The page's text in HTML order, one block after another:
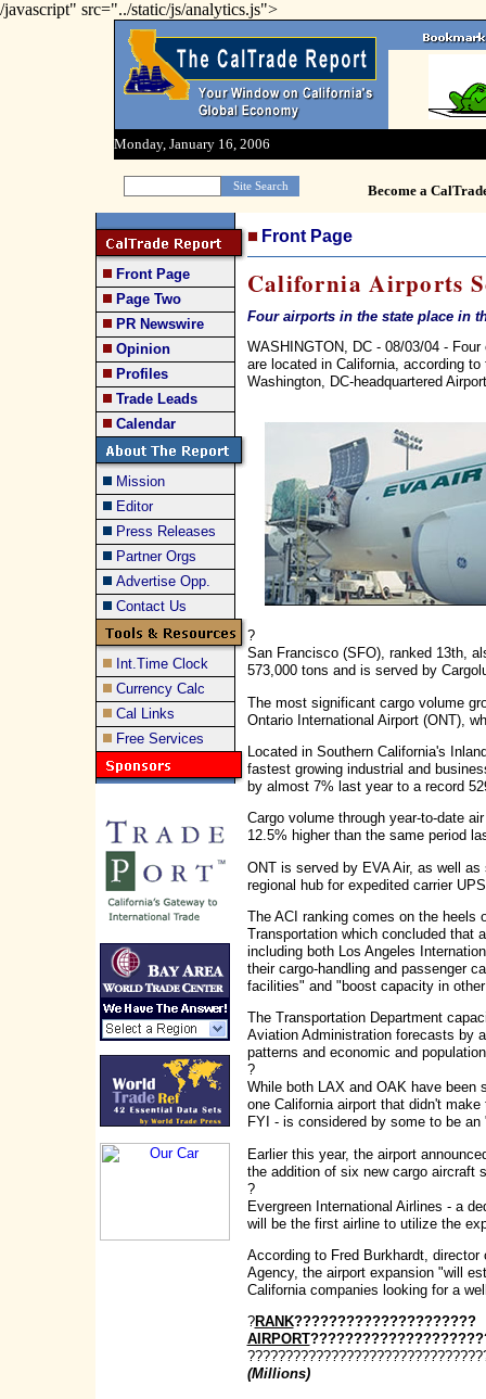
/javascript" src="../static/js/analytics.js">
Monday, January 16, 2006
Become a
Front Page
Page Two
PR Newswire
Opinion
Profiles
Trade Leads
Calendar
Mission
Editor
Press Releases
Partner Orgs
Advertise Opp.
Contact Us
Int.Time Clock
Currency Calc
Cal Links
Free Services
Front Page
California Airports
Four airports in the state place in
WASHINGTON, DC - 08/03/04 -
are located in California, according
Washington, DC-headquartered
?
San Francisco (SFO), ranked 13th,
573,000 tons and is served by
The most significant cargo volume
Ontario International Airport (ONT),
Located in Southern California's
fastest growing industrial and
by almost 7% last year to a record
Cargo volume through year-to-date
12.5% higher than the same period
ONT is served by EVA Air, as well
regional hub for expedited carrier
The ACI ranking comes on the heels
Transportation which concluded that
including both Los Angeles
their cargo-handling and passenger
facilities" and "boost capacity in
The Transportation Department
Aviation Administration forecasts by
patterns and economic and
?
While both LAX and OAK have been
one California airport that didn't
FYI - is considered by some to be
Earlier this year, the airport
the addition of six new cargo aircraft
?
Evergreen International Airlines - a
will be the first airline to utilize the
According to Fred Burkhardt,
Agency, the airport expansion "will
California companies looking for a
?RANK?????????????????????
AIRPORT
(Millions)